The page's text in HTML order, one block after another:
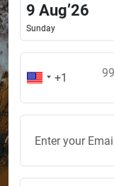
9 Aug’26
Sunday